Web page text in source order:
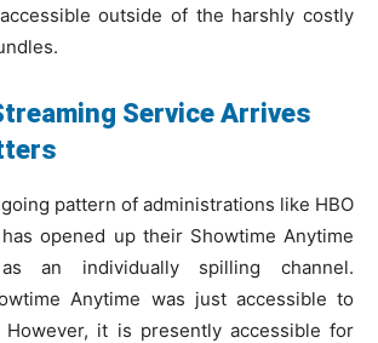
outside of the harshly costly
Service Arrives
pattern of administrations like HBO
opened up their Showtime Anytime
as an individually spilling channel.
Anytime was just accessible to
it is presently accessible for